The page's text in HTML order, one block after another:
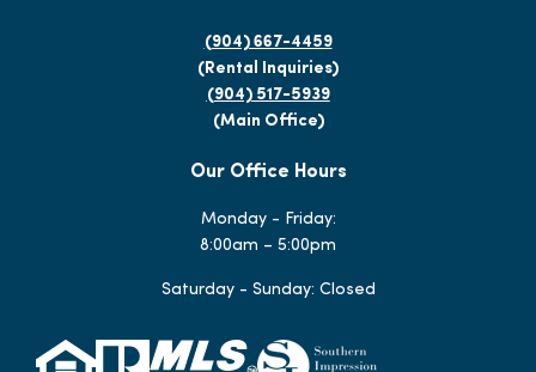
(904) 667-4459
(Rental Inquiries)
(904) 517-5939
(Main Office)
Our Office Hours
Monday - Friday:
8:00am – 5:00pm
Saturday - Sunday: Closed